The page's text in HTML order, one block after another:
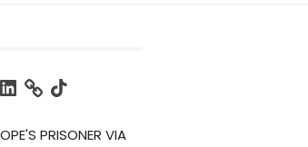
LinkedIn TikTok
PRISONER VIA